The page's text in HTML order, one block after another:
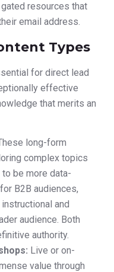
resources that
email address.
Types
for direct lead
effective
that merits an
long-form
complex topics
be more data-
B2B audiences,
and
audience. Both
authority.
Live or on-
value through